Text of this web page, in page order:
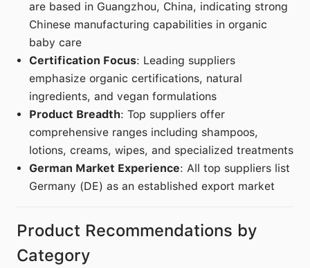
are based in Guangzhou, China, indicating strong
Chinese manufacturing capabilities in organic
baby care
Certification Focus: Leading suppliers
emphasize organic certifications, natural
ingredients, and vegan formulations
Product Breadth: Top suppliers offer
comprehensive ranges including shampoos,
lotions, creams, wipes, and specialized treatments
German Market Experience: All top suppliers list
Germany (DE) as an established export market
Product Recommendations by
Category